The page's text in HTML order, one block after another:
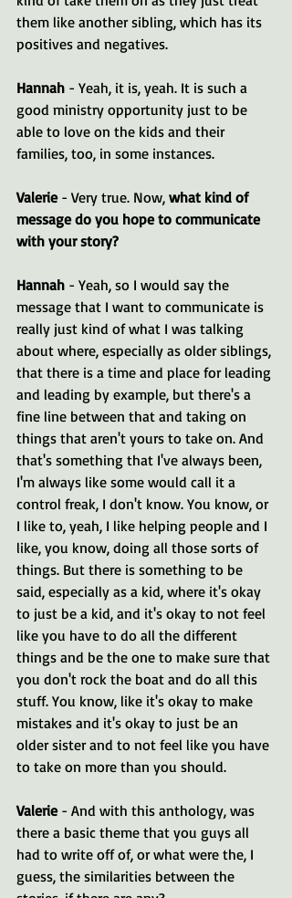
them like another sibling, which has its
positives and negatives.
Hannah - Yeah, it is, yeah. It is such a
good ministry opportunity just to be
able to love on the kids and their
families, too, in some instances.
Valerie - Very true. Now, what kind of
message do you hope to communicate
with your story?
Hannah - Yeah, so I would say the
message that I want to communicate is
really just kind of what I was talking
about where, especially as older siblings,
that there is a time and place for leading
and leading by example, but there's a
fine line between that and taking on
things that aren't yours to take on. And
that's something that I've always been,
I'm always like some would call it a
control freak, I don't know. You know, or
I like to, yeah, I like helping people and I
like, you know, doing all those sorts of
things. But there is something to be
said, especially as a kid, where it's okay
to just be a kid, and it's okay to not feel
like you have to do all the different
things and be the one to make sure that
you don't rock the boat and do all this
stuff. You know, like it's okay to make
mistakes and it's okay to just be an
older sister and to not feel like you have
to take on more than you should.
Valerie - And with this anthology, was
there a basic theme that you guys all
had to write off of, or what were the, I
guess, the similarities between the